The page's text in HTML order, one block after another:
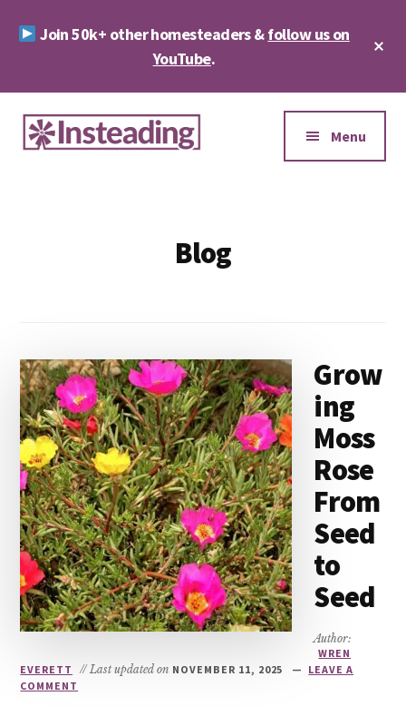
Join 50k+ other homesteaders &follow us on
YouTube.
Additional
menu
Menu
Blog
Grow
ing
Moss
Rose
From
Seed
to
Seed
Author:
WREN
EVERETT
// Last updated on NOVEMBER 11, 2025
LEAVE A
COMMENT